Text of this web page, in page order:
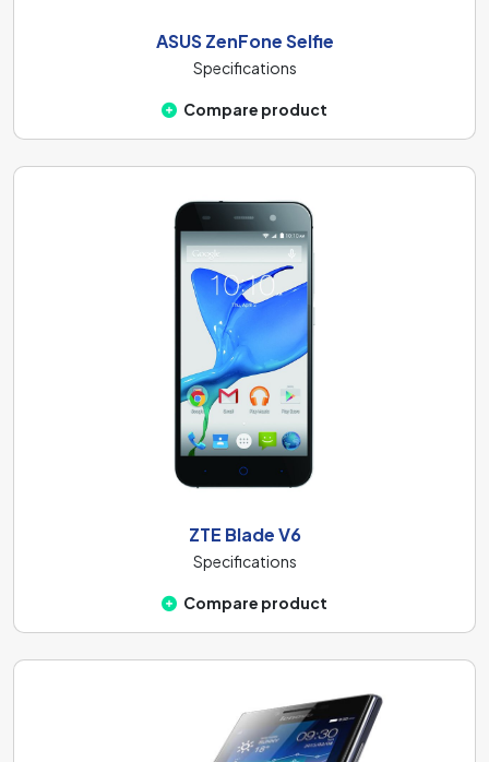
ASUS ZenFone Selfie
Specifications
Compare product
ZTE Blade V6
Specifications
Compare product